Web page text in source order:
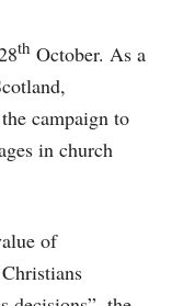
th October. As a
campaign to
in church
of